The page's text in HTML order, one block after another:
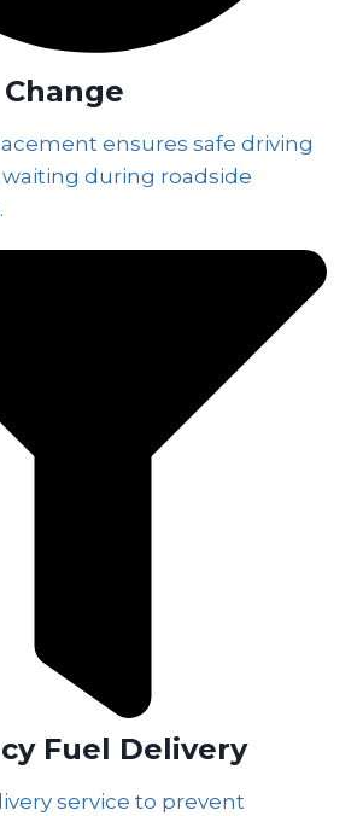
ensures safe driving
during roadside
Fuel Delivery
service to prevent